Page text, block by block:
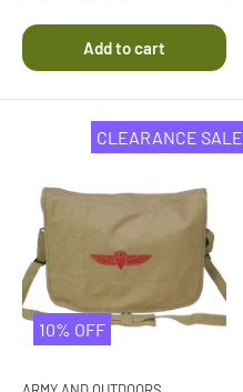
5.0
out
of
stars
Add to cart
CLEARANCE SALE
10% OFF